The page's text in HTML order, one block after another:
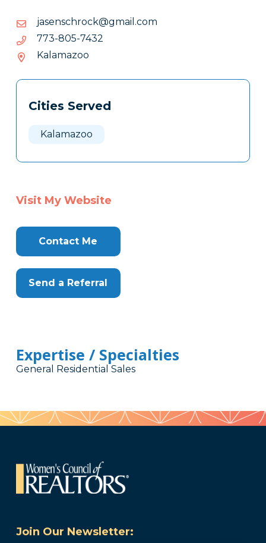
moc.liamg@kcorhcsnesaj
moc.liamg@kcorhcsnesaj
2347-508-377
2347-
377
Kalamazoo
Tags
Clone
Cities Served
Kalamazoo
Visit My Website
Contact Me
Send a Referral
Expertise / Specialties
General Residential Sales
Join Our Newsletter: